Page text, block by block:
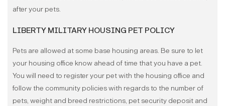
after your pets.
LIBERTY MILITARY HOUSING PET POLICY
Pets are allowed at some base housing areas. Be sure to let
your housing office know ahead of time that you have a pet.
You will need to register your pet with the housing office and
follow the community policies with regards to the number of
pets, weight and breed restrictions, pet security deposit and